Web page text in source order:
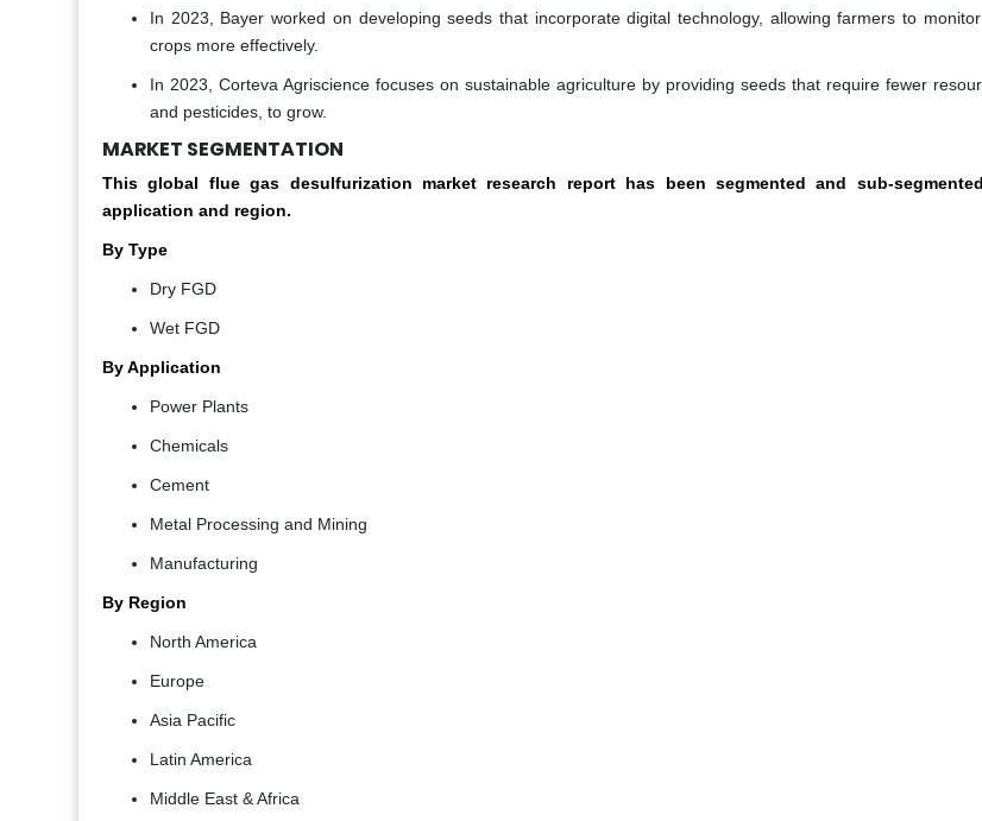
In 2023, Bayer worked on developing seeds that incorporate digital technology, allowing farmers to
crops more effectively.
In 2023, Corteva Agriscience focuses on sustainable agriculture by providing seeds that require fewer
and pesticides, to grow.
MARKET SEGMENTATION
This global flue gas desulfurization market research report has been segmented and sub-
application and region.
By Type
Dry FGD
Wet FGD
By Application
Power Plants
Chemicals
Cement
Metal Processing and Mining
Manufacturing
By Region
North America
Europe
Asia Pacific
Latin America
Middle East & Africa